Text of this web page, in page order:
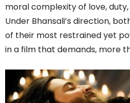
moral complexity of love,
Under Bhansali’s direction,
of their most restrained yet
in a film that demands, more